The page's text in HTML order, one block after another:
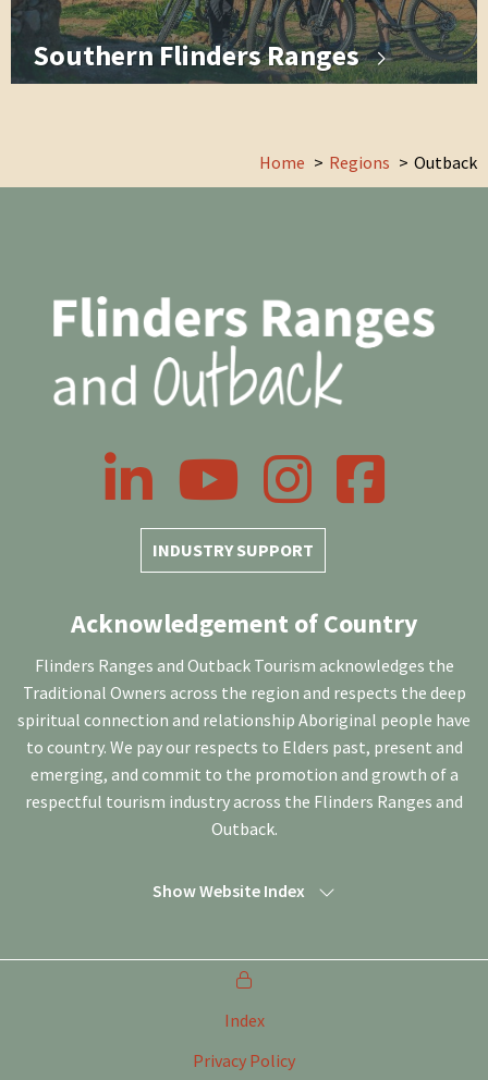
Southern Flinders Ranges
Home Regions Outback
INDUSTRY SUPPORT
LinkedIn YouTube InstagramFacebook
Acknowledgement of Country
Flinders Ranges and Outback Tourism acknowledges the
Traditional Owners across the region and respects the deep
spiritual connection and relationship Aboriginal people have
to country. We pay our respects to Elders past, present and
emerging, and commit to the promotion and growth of a
respectful tourism industry across the Flinders Ranges and
Outback.
Show Website Index
Index
Privacy Policy